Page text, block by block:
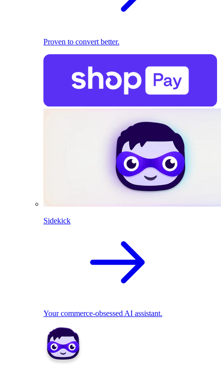
Proven to convert better.
Sidekick
Your commerce-obsessed AI assistant.